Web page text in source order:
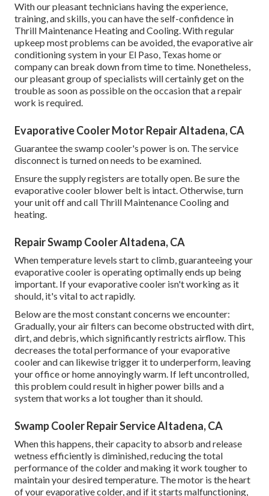
With our pleasant technicians having the experience,
training, and skills, you can have the self-confidence in
Thrill Maintenance Heating and Cooling. With regular
upkeep most problems can be avoided, the evaporative air
conditioning system in your El Paso, Texas home or
company can break down from time to time. Nonetheless,
our pleasant group of specialists will certainly get on the
trouble as soon as possible on the occasion that a repair
work is required.
Evaporative Cooler Motor Repair Altadena, CA
Guarantee the swamp cooler's power is on. The service
disconnect is turned on needs to be examined.
Ensure the supply registers are totally open. Be sure the
evaporative cooler blower belt is intact. Otherwise, turn
your unit off andcall Thrill Maintenance Cooling and
heating.
Repair Swamp Cooler Altadena, CA
When temperature levels start to climb, guaranteeing your
evaporative cooler is operating optimally ends up being
important. If your evaporative cooler isn't working as it
should, it's vital to act rapidly.
Below are the most constant concerns we encounter:
Gradually, your air filters can become obstructed with dirt,
dirt, and debris, which significantly restricts airflow. This
decreases the total performance of your evaporative
cooler and can likewise trigger it to underperform, leaving
your office or home annoyingly warm. If left uncontrolled,
this problem could result in higher power bills and a
system that works a lot tougher than it should.
Swamp Cooler Repair Service Altadena, CA
When this happens, their capacity to absorb and release
wetness efficiently is diminished, reducing the total
performance of the colder and making it work tougher to
maintain your desired temperature. The motor is the heart
of your evaporative colder, and if it starts malfunctioning,